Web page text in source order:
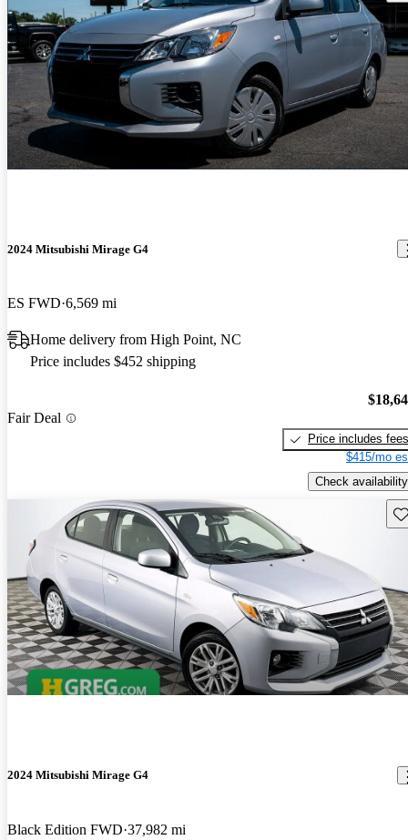
2024 Mitsubishi Mirage G4
ES FWD 6,569 mi
Home delivery from High Point, NC
Price includes $452 shipping
Fair Deal
Price includes fees
$415/mo
Check availability
2024 Mitsubishi Mirage G4
Black Edition FWD 37,982 mi